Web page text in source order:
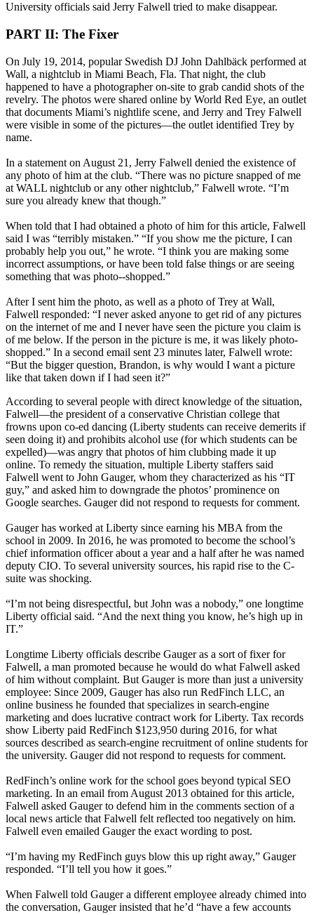
University officials said Jerry Falwell tried to make disappear.
PART II: The Fixer
On July 19, 2014, popular Swedish DJ John Dahlbäck performed at
Wall, a nightclub in Miami Beach, Fla. That night, the club
happened to have a photographer on-site to grab candid shots of the
revelry. The photos were shared online by World Red Eye, an outlet
that documents Miami’s nightlife scene, and Jerry and Trey Falwell
were visible in some of the pictures—the outlet identified Trey by
name.
In a statement on August 21, Jerry Falwell denied the existence of
any photo of him at the club. “There was no picture snapped of me
at WALL nightclub or any other nightclub,” Falwell wrote. “I’m
sure you already knew that though.”
When told that I had obtained a photo of him for this article, Falwell
said I was “terribly mistaken.” “If you show me the picture, I can
probably help you out,” he wrote. “I think you are making some
incorrect assumptions, or have been told false things or are seeing
something that was photo--shopped.”
After I sent him the photo, as well as a photo of Trey at Wall,
Falwell responded: “I never asked anyone to get rid of any pictures
on the internet of me and I never have seen the picture you claim is
of me below. If the person in the picture is me, it was likely photo-
shopped.” In a second email sent 23 minutes later, Falwell wrote:
“But the bigger question, Brandon, is why would I want a picture
like that taken down if I had seen it?”
According to several people with direct knowledge of the situation,
Falwell—the president of a conservative Christian college that
frowns upon co-ed dancing (Liberty students can receive demerits if
seen doing it) and prohibits alcohol use (for which students can be
expelled)—was angry that photos of him clubbing made it up
online. To remedy the situation, multiple Liberty staffers said
Falwell went to John Gauger, whom they characterized as his “IT
guy,” and asked him to downgrade the photos’ prominence on
Google searches. Gauger did not respond to requests for comment.
Gauger has worked at Liberty since earning his MBA from the
school in 2009. In 2016, he was promoted to become the school’s
chief information officer about a year and a half after he was named
deputy CIO. To several university sources, his rapid rise to the C-
suite was shocking.
“I’m not being disrespectful, but John was a nobody,” one longtime
Liberty official said. “And the next thing you know, he’s high up in
IT.”
Longtime Liberty officials describe Gauger as a sort of fixer for
Falwell, a man promoted because he would do what Falwell asked
of him without complaint. But Gauger is more than just a university
employee: Since 2009, Gauger has also run RedFinch LLC, an
online business he founded that specializes in search-engine
marketing and does lucrative contract work for Liberty. Tax records
show Liberty paid RedFinch $123,950 during 2016, for what
sources described as search-engine recruitment of online students for
the university. Gauger did not respond to requests for comment.
RedFinch’s online work for the school goes beyond typical SEO
marketing. In an email from August 2013 obtained for this article,
Falwell asked Gauger to defend him in the comments section of a
local news article that Falwell felt reflected too negatively on him.
Falwell even emailed Gauger the exact wording to post.
“I’m having my RedFinch guys blow this up right away,” Gauger
responded. “I’ll tell you how it goes.”
When Falwell told Gauger a different employee already chimed into
the conversation, Gauger insisted that he’d “have a few accounts